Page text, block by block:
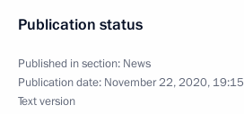
Publication status
Published in section: News
Publication date: November 22, 2020, 19:15
Text version